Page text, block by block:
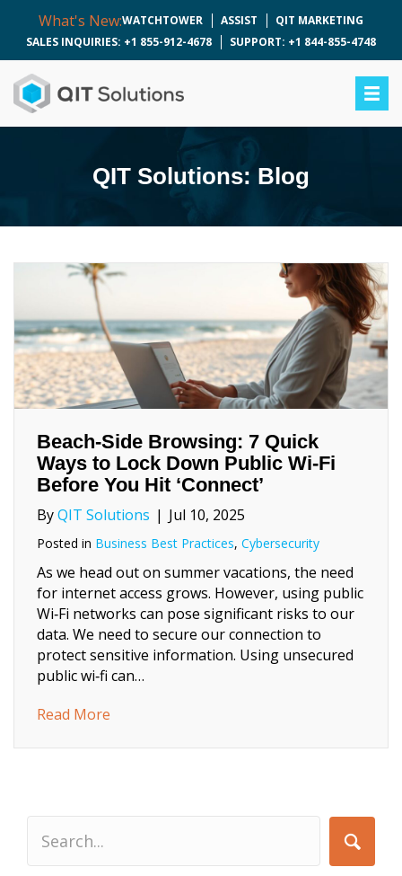
What's New:WATCHTOWER ASSIST
QIT MARKETING
SALES INQUIRIES: +1 855-912-4678
SUPPORT: +1 844-855-4748
QIT Solutions: Blog
Beach‑Side Browsing: 7 Quick
Ways to Lock Down Public Wi‑Fi
Before You Hit ‘Connect’
ByQIT Solutions | Jul 10, 2025
Posted in Business Best Practices, Cybersecurity
As we head out on summer vacations, the need
for internet access grows. However, using public
Wi‑Fi networks can pose significant risks to our
data. We need to secure our connection to
protect sensitive information. Using unsecured
public wi‑fi can…
Read More